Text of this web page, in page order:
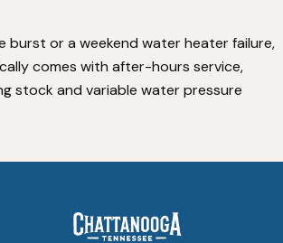
burst or a weekend water heater failure,
comes with after-hours service,
stock and variable water pressure